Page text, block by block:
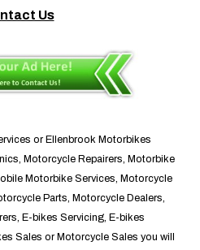
Us
or Ellenbrook Motorbikes
Motorcycle Repairers, Motorbike
Motorbike Services, Motorcycle
Parts, Motorcycle Dealers,
E-bikes Servicing, E-bikes
Sales or Motorcycle Sales you will